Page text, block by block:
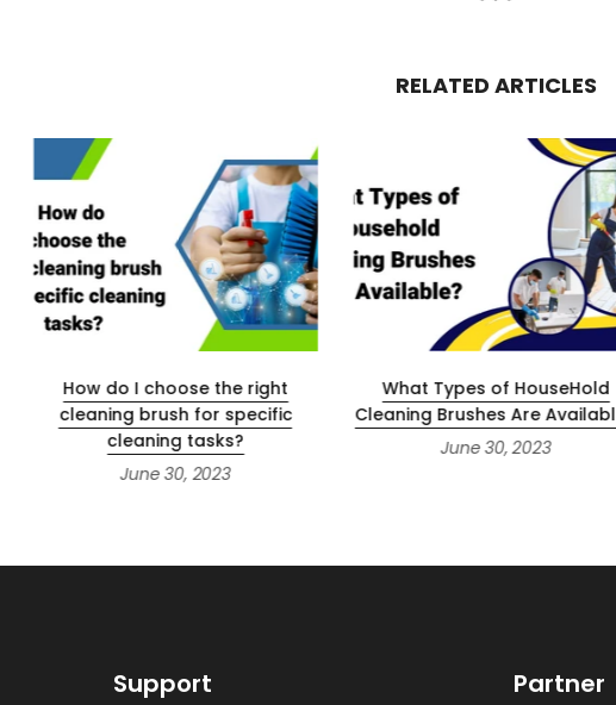
RELATED ARTICLES
How do I choose the right
cleaning brush for specific
cleaning tasks?
June 30, 2023
What Types of HouseHold
Cleaning Brushes Are
June 30, 2023
Support Partner